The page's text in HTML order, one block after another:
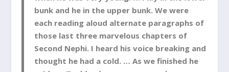
bunk and he in the upper bunk. We were
each reading aloud alternate paragraphs of
those last three marvelous chapters of
Second Nephi. I heard his voice breaking and
thought he had a cold. … As we finished he